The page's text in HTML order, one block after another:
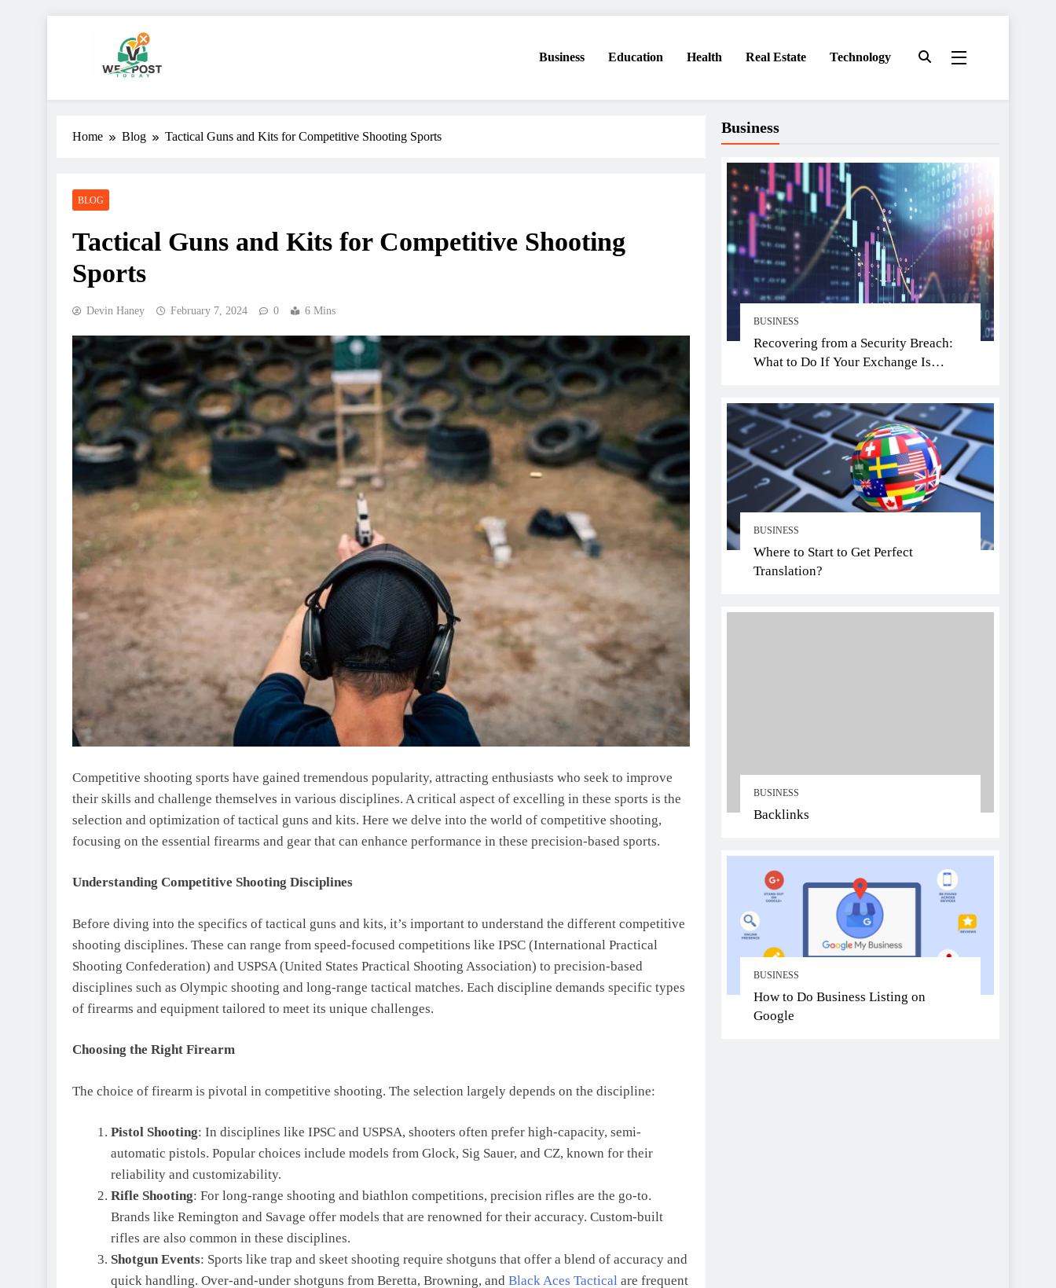
WE Post Today
Business Education Health Real Estate Technology
Home Blog Tactical Guns and Kits for Competitive Shooting Sports
BLOG
Tactical Guns and Kits for Competitive Shooting
Sports
Devin Haney February 7, 2024 0 6 Mins
Competitive shooting sports have gained tremendous popularity, attracting enthusiasts who seek to improve
their skills and challenge themselves in various disciplines. A critical aspect of excelling in these sports is the
selection and optimization of tactical guns and kits. Here we delve into the world of competitive shooting,
focusing on the essential firearms and gear that can enhance performance in these precision-based sports.
Understanding Competitive Shooting Disciplines
Before diving into the specifics of tactical guns and kits, it’s important to understand the different competitive
shooting disciplines. These can range from speed-focused competitions like IPSC (International Practical
Shooting Confederation) and USPSA (United States Practical Shooting Association) to precision-based
disciplines such as Olympic shooting and long-range tactical matches. Each discipline demands specific types
of firearms and equipment tailored to meet its unique challenges.
Choosing the Right Firearm
The choice of firearm is pivotal in competitive shooting. The selection largely depends on the discipline:
Pistol Shooting: In disciplines like IPSC and USPSA, shooters often prefer high-capacity, semi-
automatic pistols. Popular choices include models from Glock, Sig Sauer, and CZ, known for their
reliability and customizability.
Rifle Shooting: For long-range shooting and biathlon competitions, precision rifles are the go-to.
Brands like Remington and Savage offer models that are renowned for their accuracy. Custom-built
rifles are also common in these disciplines.
Shotgun Events: Sports like trap and skeet shooting require shotguns that offer a blend of accuracy and
quick handling. Over-and-under shotguns from Beretta, Browning, and Black Aces Tacticalare frequent
Business
BUSINESS
Recovering from a Security Breach:
What to Do If Your Exchange Is
BUSINESS
Where to Start to Get Perfect
Translation?
BUSINESS
Backlinks
BUSINESS
How to Do Business Listing on
Google